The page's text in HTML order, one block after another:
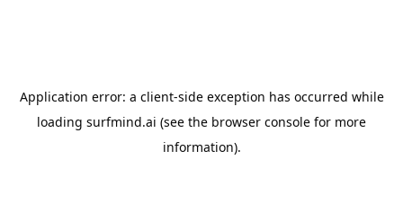
Application error: a client-side exception has occurred while
loading surfmind.ai (see the browser console for more
information).